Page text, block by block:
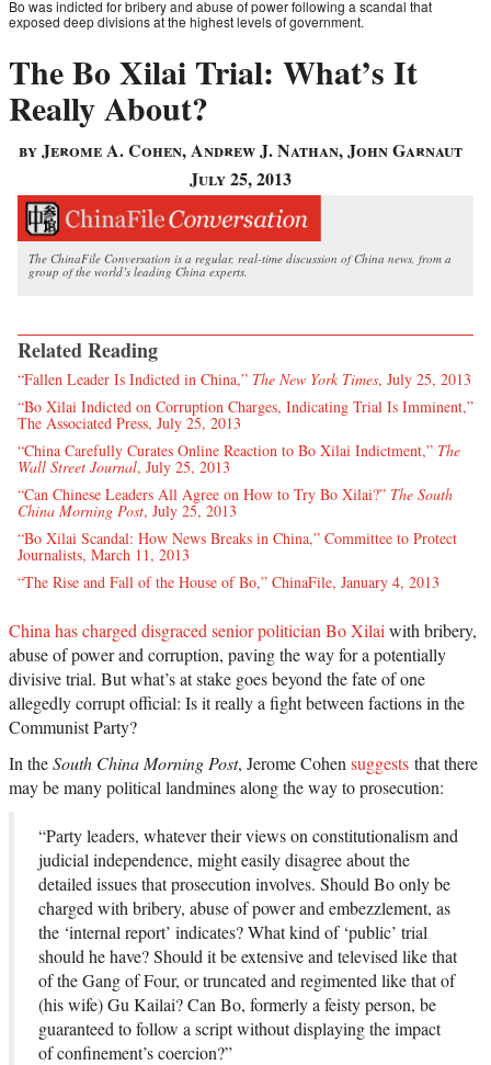
Bo was indicted for bribery and abuse of power following a scandal that
exposed deep divisions at the highest levels of government.
The Bo Xilai Trial: What’s It
Really About?
by Jerome A. Cohen, Andrew J. Nathan, John Garnaut
July 25, 2013
The ChinaFile Conversation is a regular, real-time discussion of China news, from a
group of the world’s leading China experts.
Related Reading
“Fallen Leader Is Indicted in China,” The New York Times, July 25, 2013
“Bo Xilai Indicted on Corruption Charges, Indicating Trial Is Imminent,”
The Associated Press, July 25, 2013
“China Carefully Curates Online Reaction to Bo Xilai Indictment,” The
Wall Street Journal, July 25, 2013
“Can Chinese Leaders All Agree on How to Try Bo Xilai?” The South
China Morning Post, July 25, 2013
“Bo Xilai Scandal: How News Breaks in China,” Committee to Protect
Journalists, March 11, 2013
“The Rise and Fall of the House of Bo,” ChinaFile, January 4, 2013
China has charged disgraced senior politician Bo Xilai with bribery,
abuse of power and corruption, paving the way for a potentially
divisive trial. But what’s at stake goes beyond the fate of one
allegedly corrupt official: Is it really a fight between factions in the
Communist Party?
In theSouth China Morning Post, Jerome Cohen suggests that there
may be many political landmines along the way to prosecution:
“Party leaders, whatever their views on constitutionalism and
judicial independence, might easily disagree about the
detailed issues that prosecution involves. Should Bo only be
charged with bribery, abuse of power and embezzlement, as
the ‘internal report’ indicates? What kind of ‘public’ trial
should he have? Should it be extensive and televised like that
of the Gang of Four, or truncated and regimented like that of
(his wife) Gu Kailai? Can Bo, formerly a feisty person, be
guaranteed to follow a script without displaying the impact
of confinement’s coercion?”